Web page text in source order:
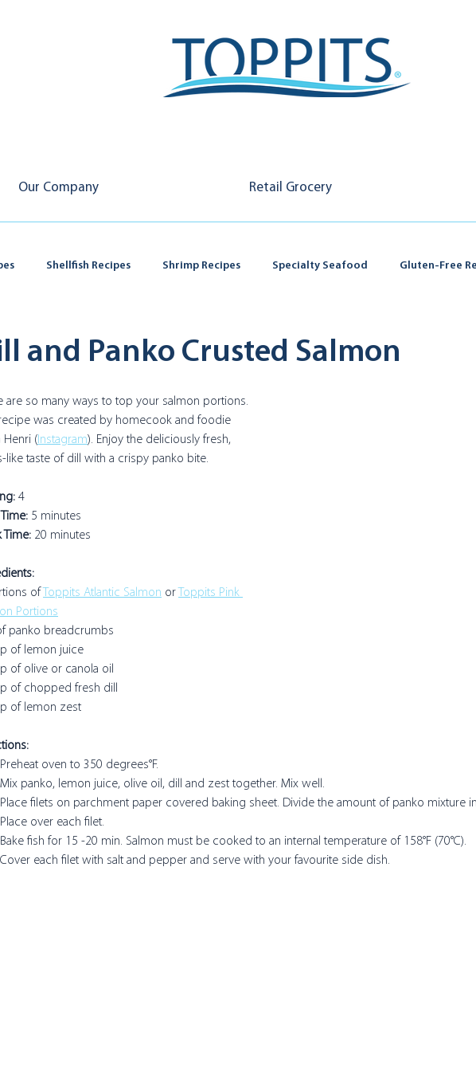
Our Company Retail Grocery
Shellfish Recipes Shrimp Recipes Specialty Seafood Gluten-Free
and Panko Crusted Salmon
are so many ways to top your salmon portions.
recipe was created by homecook and foodie
Henri ( Instagram). Enjoy the deliciously fresh,
like taste of dill with a crispy panko bite.
4
5 minutes
Time: 20 minutes
of
Toppits Atlantic Salmon or
Toppits Pink
Portions
panko breadcrumbs
of lemon juice
of olive or canola oil
of chopped fresh dill
of lemon zest
Preheat oven to 350 degrees°F.
Mix panko, lemon juice, olive oil, dill and zest together. Mix well.
Place filets on parchment paper covered baking sheet. Divide the amount of panko mixture
Place over each filet.
Bake fish for 15 -20 min. Salmon must be cooked to an internal temperature of 158°F (70°C).
Cover each filet with salt and pepper and serve with your favourite side dish.